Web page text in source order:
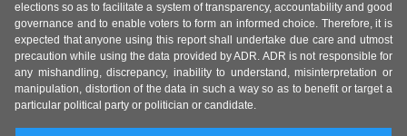
elections so as to facilitate a system of transparency, accountability and good
governance and to enable voters to form an informed choice. Therefore, it is
expected that anyone using this report shall undertake due care and utmost
precaution while using the data provided by ADR. ADR is not responsible for
any mishandling, discrepancy, inability to understand, misinterpretation or
manipulation, distortion of the data in such a way so as to benefit or target a
particular political party or politician or candidate.